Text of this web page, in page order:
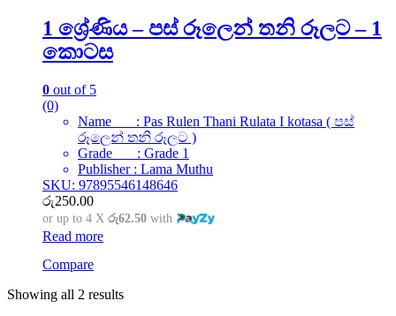
1 ශ්‍රේණිය – පස් රූලෙන් තනි රූලට – 1
කොටස
0 out of 5
(0)
Name : Pas Rulen Thani Rulata I kotasa ( පස්
රූලෙන් තනි රූලට )
Grade : Grade 1
Publisher : Lama Muthu
SKU: 97895546148646
රු250.00
or up to 4 X රු62.50 with
Read more
Compare
Showing all 2 results